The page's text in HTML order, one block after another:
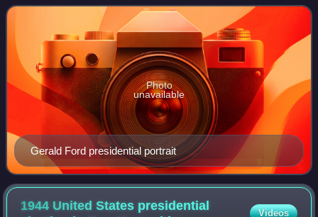
throughout all 50 states and D.C.
Gerald Ford presidential portrait
Photo
unavailable
1944 United States presidential
Videos